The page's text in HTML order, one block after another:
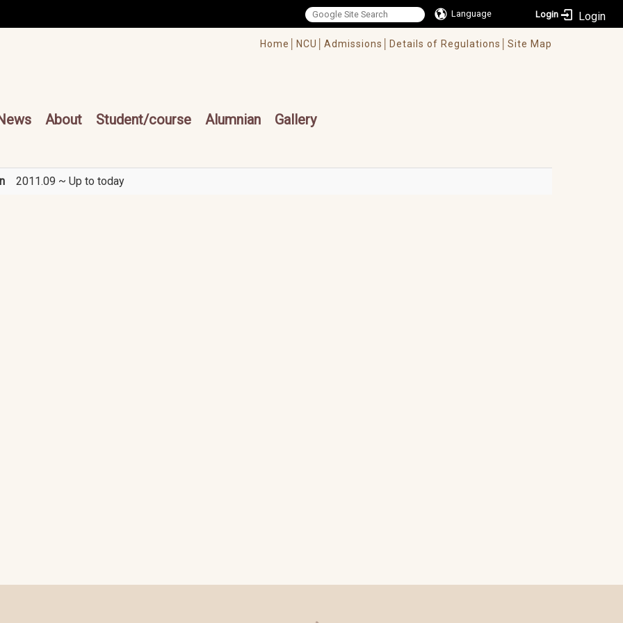
Language Login
Home│ NCU│ Admissions│ Details of Regulations│ Site Map
About Student/course Alumnian Gallery
2011.09 ~ Up to today